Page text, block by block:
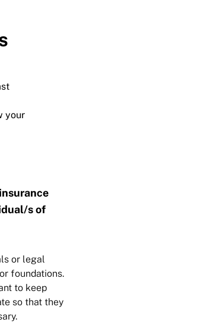
your
s of
or legal
foundations.
to keep
so that they